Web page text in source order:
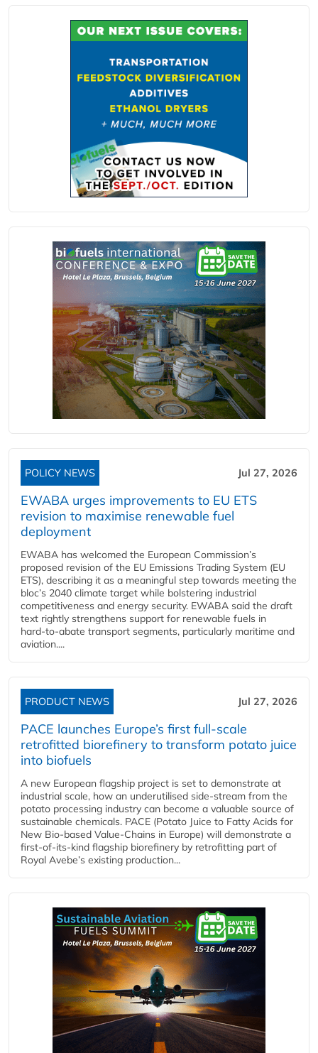
POLICY NEWS Jul 27, 2026
EWABA urges improvements to EU ETS
revision to maximise renewable fuel
deployment
EWABA has welcomed the European Commission’s
proposed revision of the EU Emissions Trading System (EU
ETS), describing it as a meaningful step towards meeting the
bloc’s 2040 climate target while bolstering industrial
competitiveness and energy security. EWABA said the draft
text rightly strengthens support for renewable fuels in
hard‑to‑abate transport segments, particularly maritime and
aviation....
PRODUCT NEWS Jul 27, 2026
PACE launches Europe’s first full-scale
retrofitted biorefinery to transform potato juice
into biofuels
A new European flagship project is set to demonstrate at
industrial scale, how an underutilised side-stream from the
potato processing industry can become a valuable source of
sustainable chemicals. PACE (Potato Juice to Fatty Acids for
New Bio-based Value-Chains in Europe) will demonstrate a
first-of-its-kind flagship biorefinery by retrofitting part of
Royal Avebe’s existing production...